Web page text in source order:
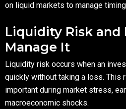
on liquid markets to manage
Liquidity Risk and
Manage It
Liquidity risk occurs when an
quickly without taking a loss. This
important during market stress,
macroeconomic shocks.